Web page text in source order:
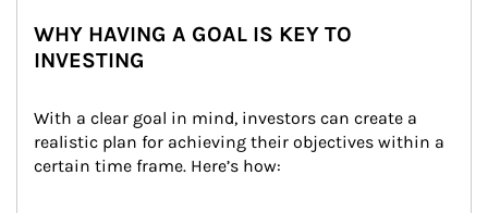
WHY HAVING A GOAL IS KEY TO
INVESTING
With a clear goal in mind, investors can create a
realistic plan for achieving their objectives within a
certain time frame. Here’s how: